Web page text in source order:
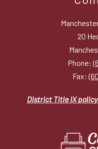
20
Phone:
Fax:
District Title IX